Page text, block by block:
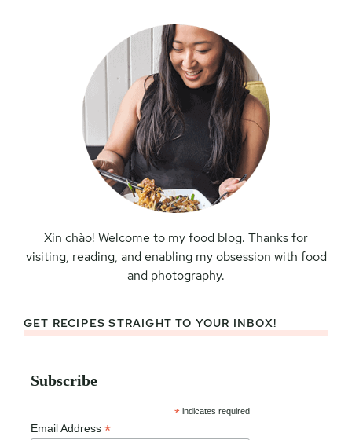
Xin chào! Welcome to my food blog. Thanks for
visiting, reading, and enabling my obsession with food
and photography.
GET RECIPES STRAIGHT TO YOUR INBOX!
Subscribe
* indicates required
Email Address *